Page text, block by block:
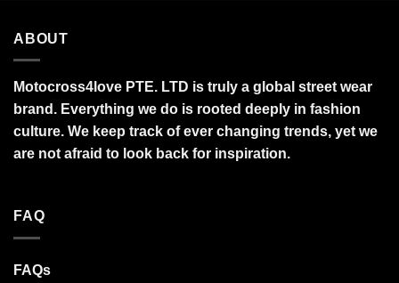
ABOUT
Motocross4love PTE. LTD is truly a global street wear
brand. Everything we do is rooted deeply in fashion
culture. We keep track of ever changing trends, yet we
are not afraid to look back for inspiration.
FAQ
FAQs